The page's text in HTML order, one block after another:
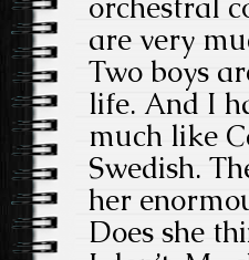
are very
Two boys
life. And I
much like
Swedish.
her
Does she